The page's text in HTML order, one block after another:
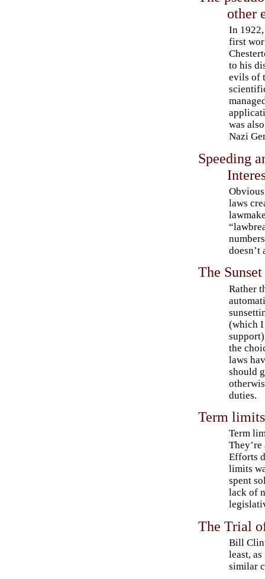
other
In
first
to his
evils of
was
Nazi
Speeding
laws
doesn’t
The
Rather
(which
the
laws
should
duties.
Term limits
Term
Efforts
limits
spent
lack of
The Trial
Bill
least,
similar